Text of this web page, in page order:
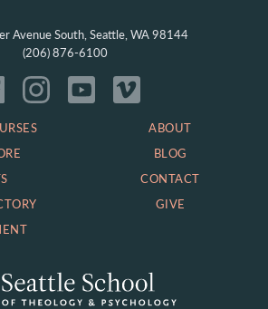
Avenue South, Seattle, WA 98144
(206) 876-6100
ABOUT
BLOG
CONTACT
GIVE